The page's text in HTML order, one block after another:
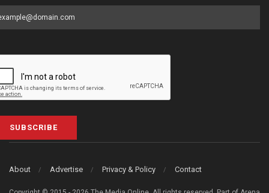
SUBSCRIBE
About Advertise Privacy & Policy Contact